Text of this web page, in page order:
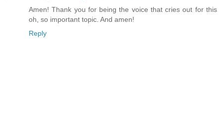
Amen! Thank you for being the voice that cries out for this
oh, so important topic. And amen!
Reply